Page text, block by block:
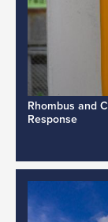
Rhombus and
Response